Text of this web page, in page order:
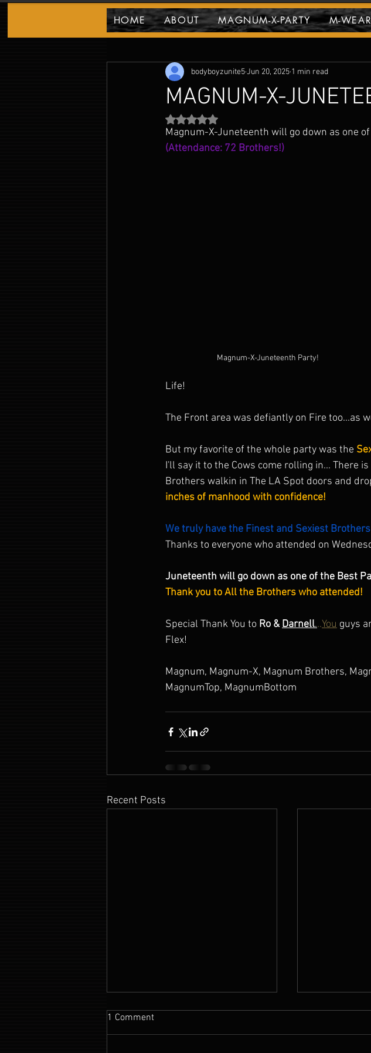
MAGNUM PARTY BLOG! Highlights & Events
MAGNUM-X-
bodyboyzunite5Jun 20, 2025 1 min read
Rated NaN out of 5 stars.
Magnum-X-Juneteenth will go down as one
(Attendance: 72 Brothers!)
Magnum-X-Juneteenth Party!
Life!
The Front area was defiantly on Fire too...as
But my favorite of the whole party was the
I'll say it to the Cows come rolling in... There
Brothers walkin in The LA Spot doors and
inches of manhood with confidence!
We truly have the Finest and Sexiest
Thanks to everyone who attended on
Juneteenth will go down as one of the Best
Thank you to All the Brothers who attended!
Special Thank You to Ro & Darnell...You guys
Flex!
Magnum, Magnum-X, Magnum Brothers,
MagnumTop, MagnumBottom
Recent Posts
1 Comment
HOME ABOUT MAGNUM-X-PARTY M-